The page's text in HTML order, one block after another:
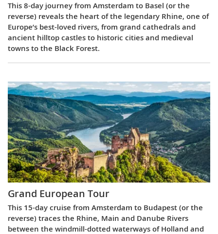
This 8-day journey from Amsterdam to Basel (or the
reverse) reveals the heart of the legendary Rhine, one of
Europe’s best-loved rivers, from grand cathedrals and
ancient hilltop castles to historic cities and medieval
towns to the Black Forest.
Grand European Tour
This 15-day cruise from Amsterdam to Budapest (or the
reverse) traces the Rhine, Main and Danube Rivers
between the windmill-dotted waterways of Holland and